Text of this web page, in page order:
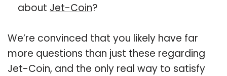
about Jet-Coin?
We’re convinced that you likely have far
more questions than just these regarding
Jet-Coin, and the only real way to satisfy